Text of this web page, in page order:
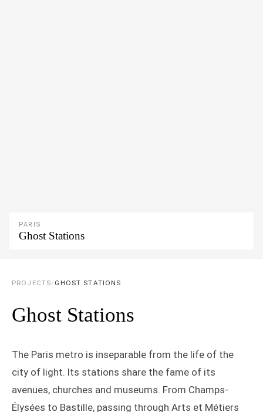
PARIS
Ghost Stations
PROJECTS/ GHOST STATIONS
Ghost Stations
The Paris metro is inseparable from the life of the
city of light. Its stations share the fame of its
avenues, churches and museums. From Champs-
Élysées to Bastille, passing through Arts et Métiers